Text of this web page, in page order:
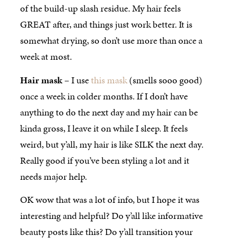
of the build-up slash residue. My hair feels
GREAT after, and things just work better. It is
somewhat drying, so don’t use more than once a
week at most.
Hair mask– I usethis mask(smells sooo good)
once a week in colder months. If I don’t have
anything to do the next day and my hair can be
kinda gross, I leave it on while I sleep. It feels
weird, but y’all, my hair is like SILK the next day.
Really good if you’ve been styling a lot and it
needs major help.
OK wow that was a lot of info, but I hope it was
interesting and helpful? Do y’all like informative
beauty posts like this? Do y’all transition your